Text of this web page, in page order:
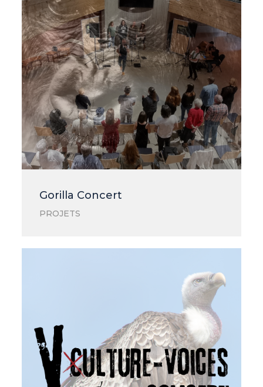
Gorilla Concert
PROJETS